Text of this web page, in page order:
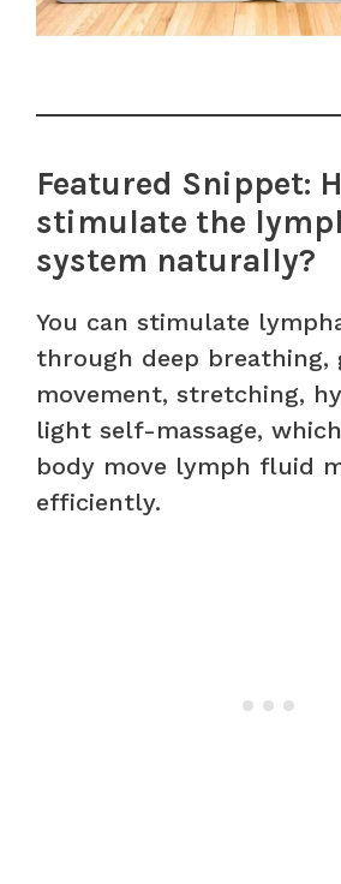
Featured Snippet:
stimulate the
system naturally?
You can stimulate
through deep breathing,
movement, stretching,
light self-massage,
body move lymph fluid
efficiently.